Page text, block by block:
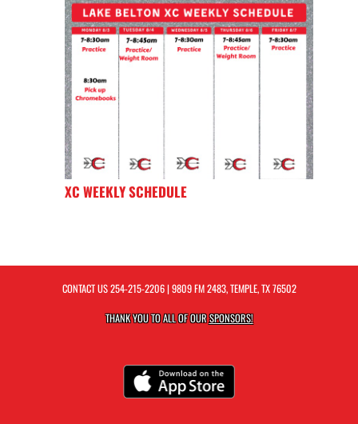
XC WEEKLY SCHEDULE
CONTACT US254-215-2206| 9809 FM 2483, TEMPLE, TX 76502
THANK YOU TO ALL OF OURSPONSORS!